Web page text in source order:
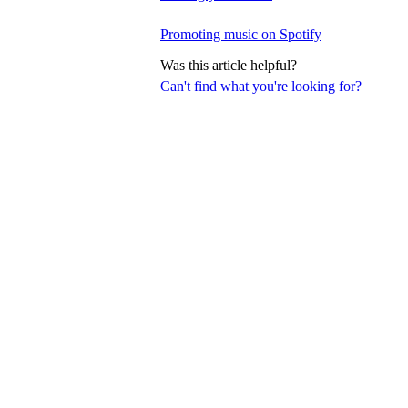
Can't find what you're looking for?
Promoting music on Spotify
Was this article helpful?